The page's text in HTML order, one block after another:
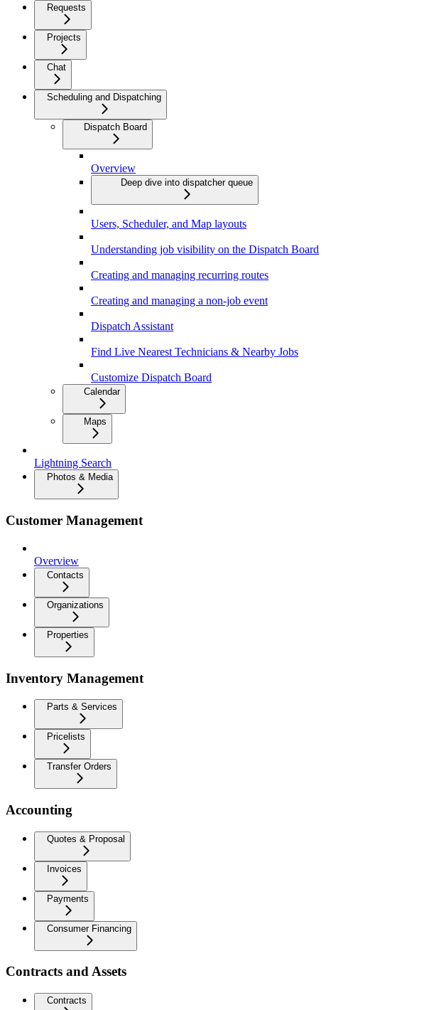
Requests
Projects
Chat
Scheduling and Dispatching
Dispatch Board
Overview
Deep dive into dispatcher queue
Users, Scheduler, and Map layouts
Understanding job visibility on the Dispatch Board
Creating and managing recurring routes
Creating and managing a non-job event
Dispatch Assistant
Find Live Nearest Technicians & Nearby Jobs
Customize Dispatch Board
Calendar
Maps
Lightning Search
Photos & Media
Customer Management
Overview
Contacts
Organizations
Properties
Inventory Management
Parts & Services
Pricelists
Transfer Orders
Accounting
Quotes & Proposal
Invoices
Payments
Consumer Financing
Contracts and Assets
Contracts